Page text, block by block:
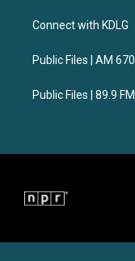
t
e
a
g
a
Connect with KDLG
Public Files | AM 670
Public Files | 89.9 FM